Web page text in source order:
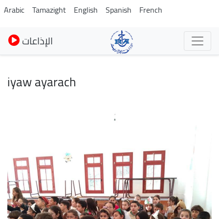
Skip
to
main
content
Arabic Tamazight English Spanish French
الإذاعات
iyaw ayarach